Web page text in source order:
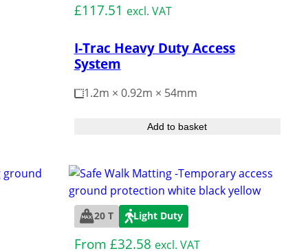
Reinforcement
Land
£117.51 excl. VAT
I-Trac Heavy Duty Access
System
1.2m × 0.92m × 54mm
Add to basket
20 T Light Duty
From £32.58 excl. VAT